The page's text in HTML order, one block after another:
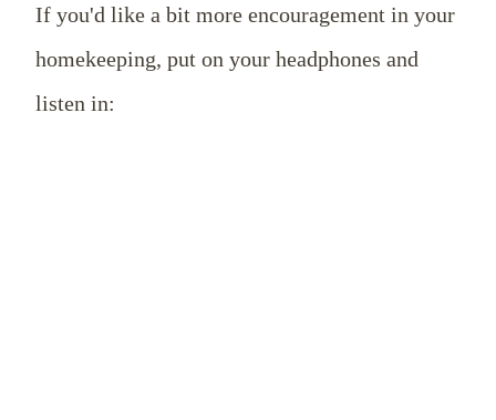
If you'd like a bit more encouragement in your
homekeeping, put on your headphones and
listen in: